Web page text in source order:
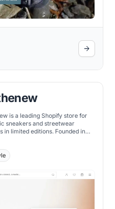
is a leading Shopify store for
sneakers and streetwear
editions. Founded in
most famous Shopify stores